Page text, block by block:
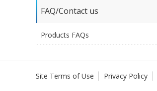
FAQ/Contact us
Products FAQs
Site Terms of Use Privacy Policy